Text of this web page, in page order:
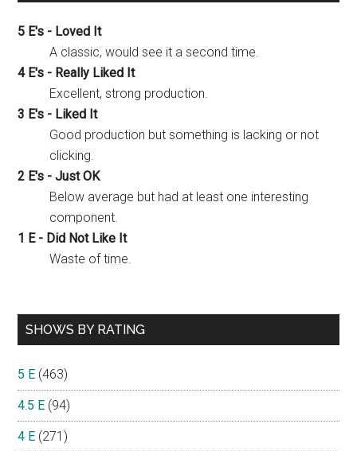
5 E's - Loved It
A classic, would see it a second time.
4 E's - Really Liked It
Excellent, strong production.
3 E's - Liked It
Good production but something is lacking or not
clicking.
2 E's - Just OK
Below average but had at least one interesting
component.
1 E - Did Not Like It
Waste of time.
SHOWS BY RATING
5 E (463)
4.5 E (94)
4 E (271)